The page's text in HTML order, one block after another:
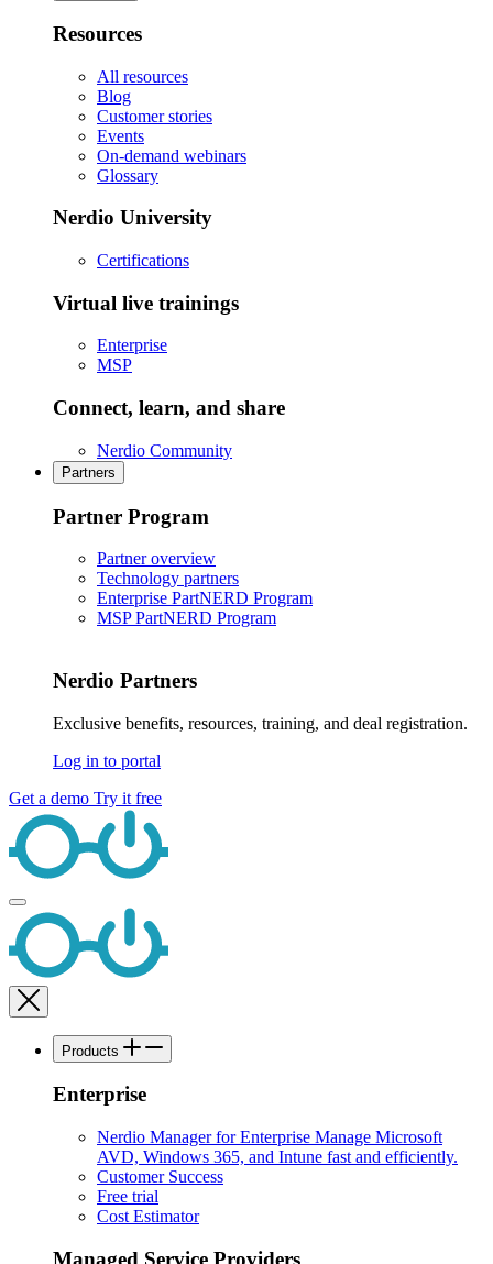
Resources
All resources
Blog
Customer stories
Events
On-demand webinars
Glossary
Nerdio University
Certifications
Virtual live trainings
Enterprise
MSP
Connect, learn, and share
Nerdio Community
Partners
Partner Program
Partner overview
Technology partners
Enterprise PartNERD Program
MSP PartNERD Program
Nerdio Partners
Exclusive benefits, resources, training, and deal registration.
Log in to portal
Get a demo Try it free
Products
Enterprise
Nerdio Manager for Enterprise Manage Microsoft
AVD, Windows 365, and Intune fast and efficiently.
Customer Success
Free trial
Cost Estimator
Managed Service Providers